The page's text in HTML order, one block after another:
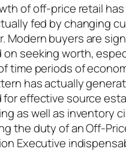
of off-price retail
fed by changing
Modern buyers are
seeking worth,
time periods of
has actually
for effective source
as well as inventory
the duty of an Off-
Executive